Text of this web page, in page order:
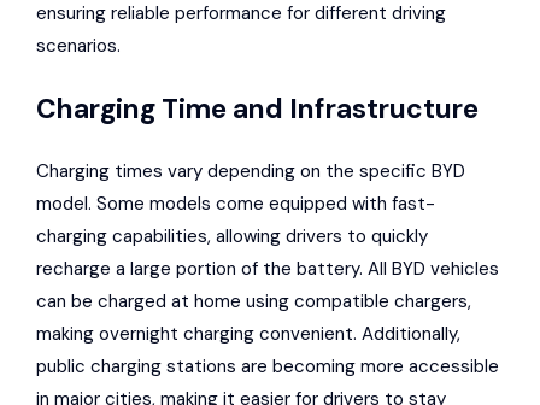
ensuring reliable performance for different driving
scenarios.
Charging Time and Infrastructure
Charging times vary depending on the specific BYD
model. Some models come equipped with fast-
charging capabilities, allowing drivers to quickly
recharge a large portion of the battery. All BYD vehicles
can be charged at home using compatible chargers,
making overnight charging convenient. Additionally,
public charging stations are becoming more accessible
in major cities, making it easier for drivers to stay